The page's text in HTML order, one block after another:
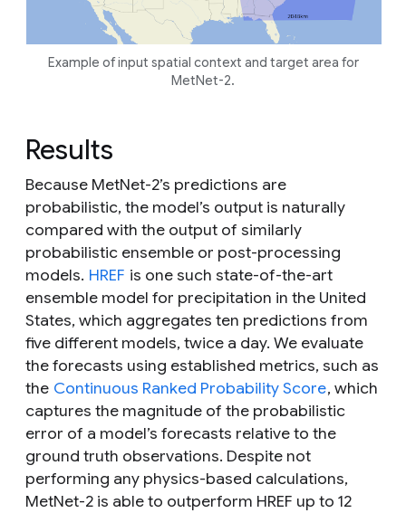
Example of input spatial context and target area for
MetNet-2.
Results
Because MetNet-2’s predictions are
probabilistic, the model’s output is naturally
compared with the output of similarly
probabilistic ensemble or post-processing
models. HREF is one such state-of-the-art
ensemble model for precipitation in the United
States, which aggregates ten predictions from
five different models, twice a day. We evaluate
the forecasts using established metrics, such as
the Continuous Ranked Probability Score, which
captures the magnitude of the probabilistic
error of a model’s forecasts relative to the
ground truth observations. Despite not
performing any physics-based calculations,
MetNet-2 is able to outperform HREF up to 12